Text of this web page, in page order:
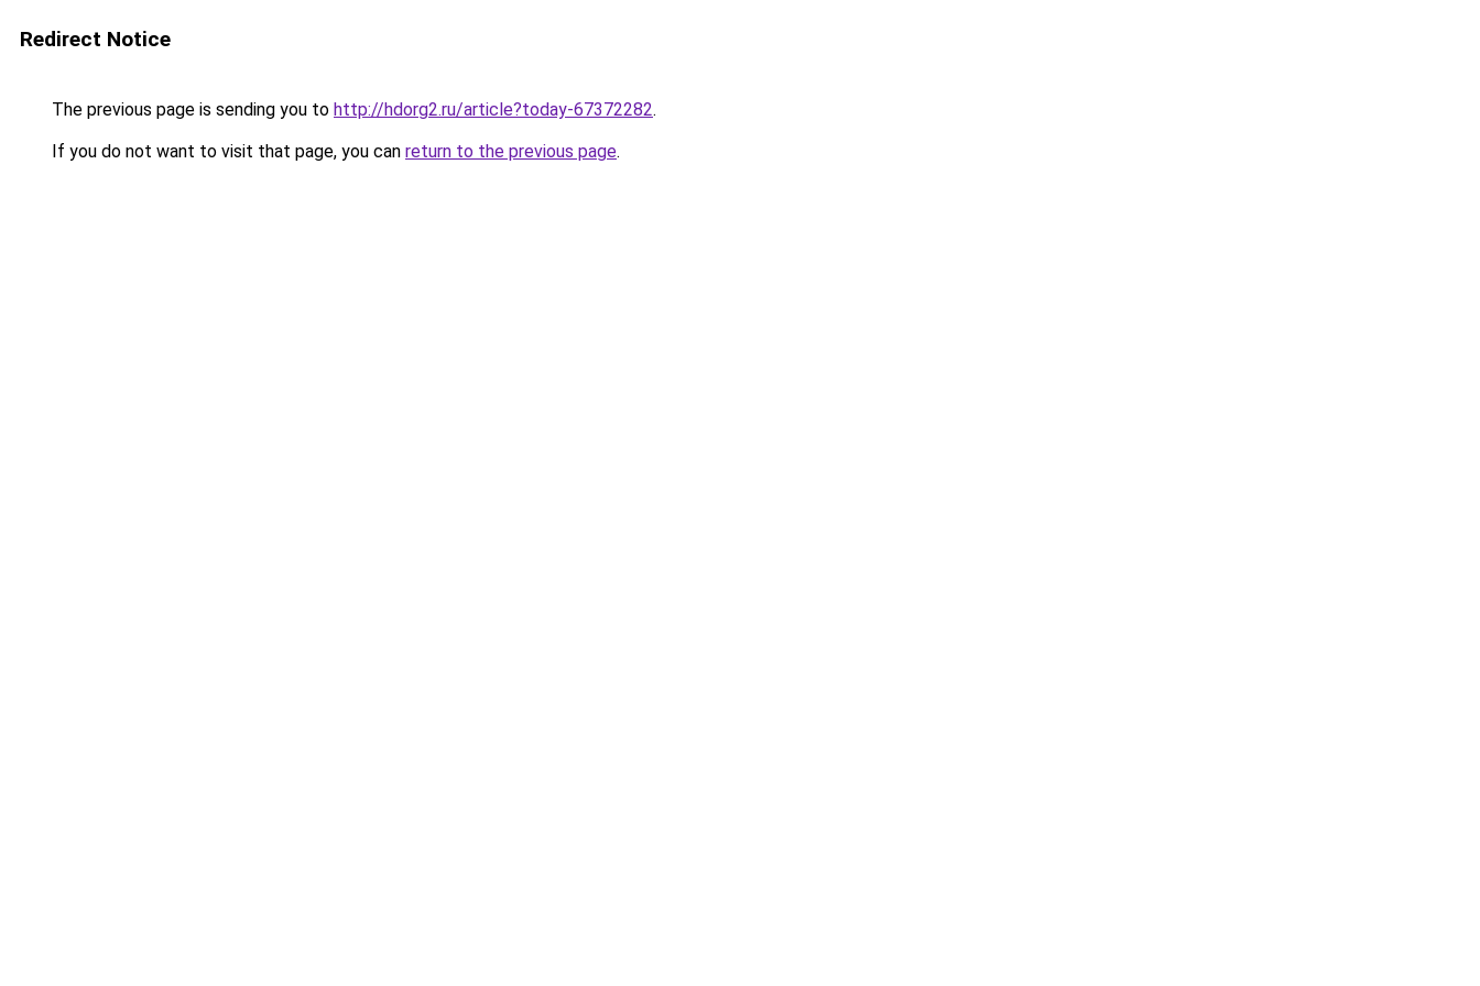
Redirect Notice
The previous page is sending you to http://hdorg2.ru/article?today-67372282.
If you do not want to visit that page, you can return to the previous page.